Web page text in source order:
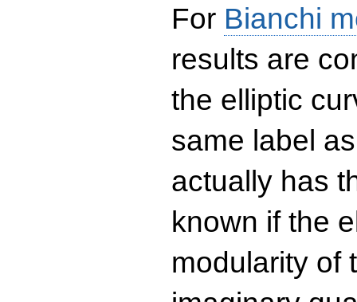
For Bianchi
results are
the elliptic
same label
actually has
known if the
modularity of